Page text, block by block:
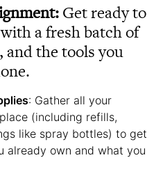
Get ready to
a fresh batch of
and the tools you
: Gather all your
(including refills,
like spray bottles) to get
already own and what you